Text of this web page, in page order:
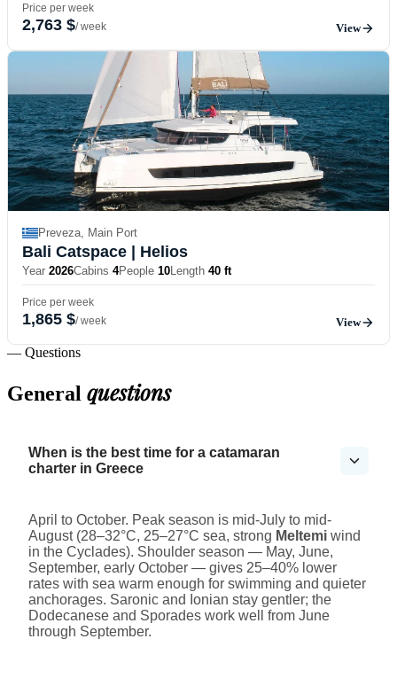
Price per week
2,763 $/ week View
Preveza, Main Port
Bali Catspace | Helios
Year 2026Cabins 4People 10Length 40 ft
Price per week
1,865 $/ week View
— Questions
General questions
When is the best time for a catamaran
charter in Greece
April to October. Peak season is mid-July to mid-
August (28–32°C, 25–27°C sea, strong Meltemi wind
in the Cyclades). Shoulder season — May, June,
September, early October — gives 25–40% lower
rates with sea warm enough for swimming and quieter
anchorages. Saronic and Ionian stay gentler; the
Dodecanese and Sporades work well from June
through September.